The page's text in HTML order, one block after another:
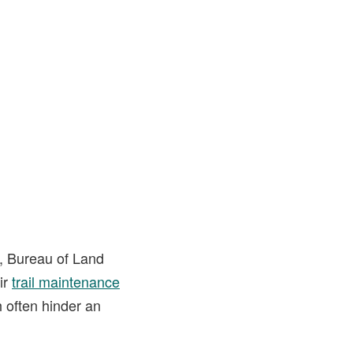
Bureau of Land
trail maintenance
often hinder an